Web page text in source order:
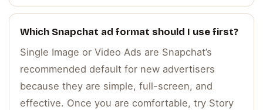
Which Snapchat ad format should I use first?
Single Image or Video Ads are Snapchat’s
recommended default for new advertisers
because they are simple, full-screen, and
effective. Once you are comfortable, try Story